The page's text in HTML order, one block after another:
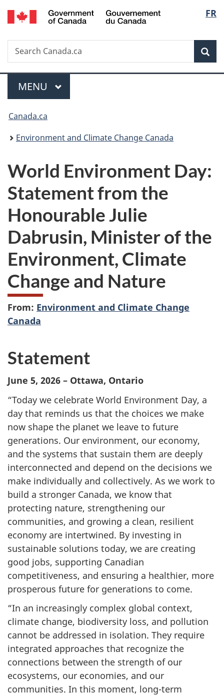
Skip
to
Skip
to
Switch
to
FR
Search
Search
Canada.ca
Menu
MAIN
MENU
You
are
Canada.ca
Environment and Climate Change Canada
World Environment Day:
Statement from the
Honourable Julie
Dabrusin, Minister of the
Environment, Climate
Change and Nature
From: Environment and Climate Change
Canada
Statement
June 5, 2026 – Ottawa, Ontario
“Today we celebrate World Environment Day, a
day that reminds us that the choices we make
now shape the planet we leave to future
generations. Our environment, our economy,
and the systems that sustain them are deeply
interconnected and depend on the decisions we
make individually and collectively. As we work to
build a stronger Canada, we know that
protecting nature, strengthening our
communities, and growing a clean, resilient
economy are intertwined. By investing in
sustainable solutions today, we are creating
good jobs, supporting Canadian
competitiveness, and ensuring a healthier, more
prosperous future for generations to come.
“In an increasingly complex global context,
climate change, biodiversity loss, and pollution
cannot be addressed in isolation. They require
integrated approaches that recognize the
connections between the strength of our
ecosystems, our economies, and our
communities. In this moment, long-term